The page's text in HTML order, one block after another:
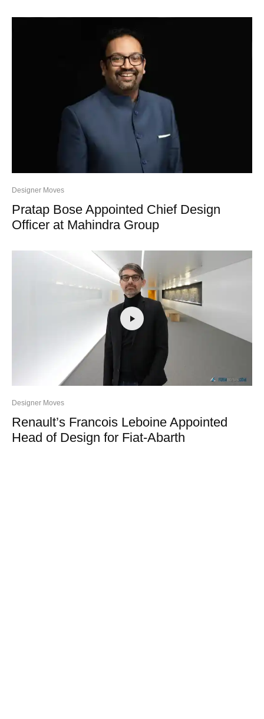
Designer Moves
Pratap Bose Appointed Chief Design
Officer at Mahindra Group
Designer Moves
Renault’s Francois Leboine Appointed
Head of Design for Fiat-Abarth